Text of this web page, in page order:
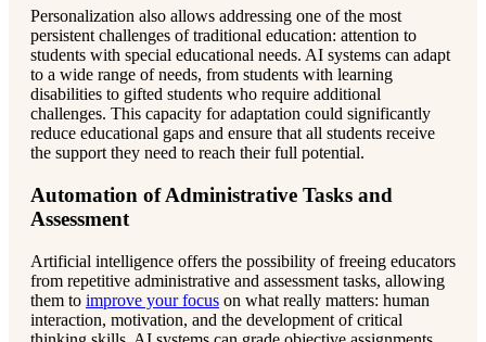
Personalization also allows addressing one of the most
persistent challenges of traditional education: attention to
students with special educational needs. AI systems can adapt
to a wide range of needs, from students with learning
disabilities to gifted students who require additional
challenges. This capacity for adaptation could significantly
reduce educational gaps and ensure that all students receive
the support they need to reach their full potential.
Automation of Administrative Tasks and
Assessment
Artificial intelligence offers the possibility of freeing educators
from repetitive administrative and assessment tasks, allowing
them to improve your focus on what really matters: human
interaction, motivation, and the development of critical